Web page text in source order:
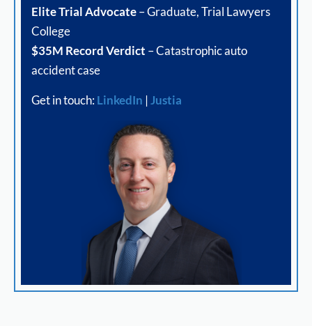
Elite Trial Advocate– Graduate, Trial Lawyers
College
$35M Record Verdict – Catastrophic auto
accident case
Get in touch:LinkedIn |Justia